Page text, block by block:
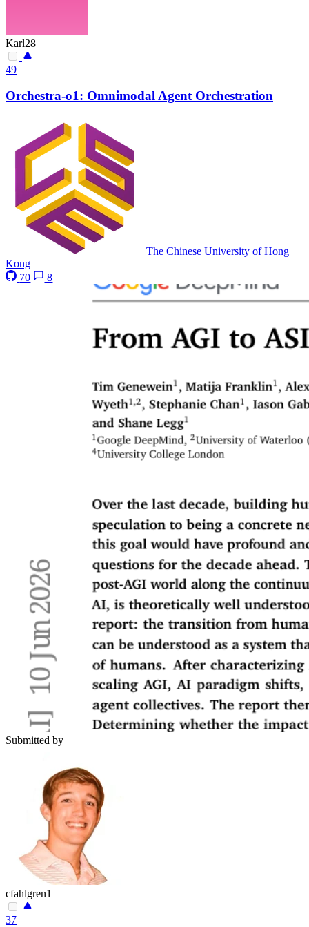
Karl28
49
Orchestra-o1: Omnimodal Agent Orchestration
The Chinese University of Hong
Kong
70
8
Submitted by
cfahlgren1
37